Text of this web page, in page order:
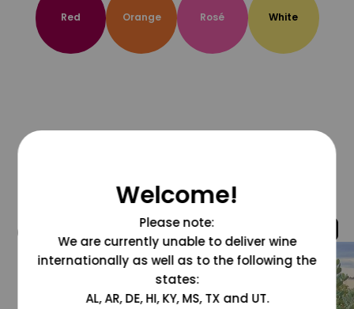
Red Orange Rosé White
@grapesdotcom
Welcome!
Please note:
We are currently unable to deliver wine
internationally as well as to the following the
states:
AL, AR, DE, HI, KY, MS, TX and UT.